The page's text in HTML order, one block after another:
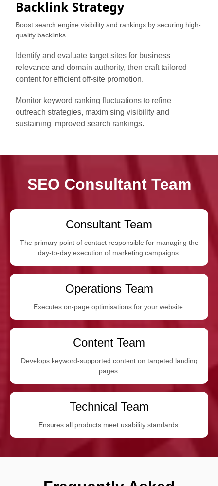
Backlink Strategy
Boost search engine visibility and rankings by securing high-
quality backlinks.
Identify and evaluate target sites for business
relevance and domain authority, then craft tailored
content for efficient off-site promotion.
Monitor keyword ranking fluctuations to refine
outreach strategies, maximising visibility and
sustaining improved search rankings.
SEO Consultant Team
Consultant Team
The primary point of contact responsible for managing the
day-to-day execution of marketing campaigns.
Operations Team
Executes on-page optimisations for your website.
Content Team
Develops keyword-supported content on targeted landing
pages.
Technical Team
Ensures all products meet usability standards.